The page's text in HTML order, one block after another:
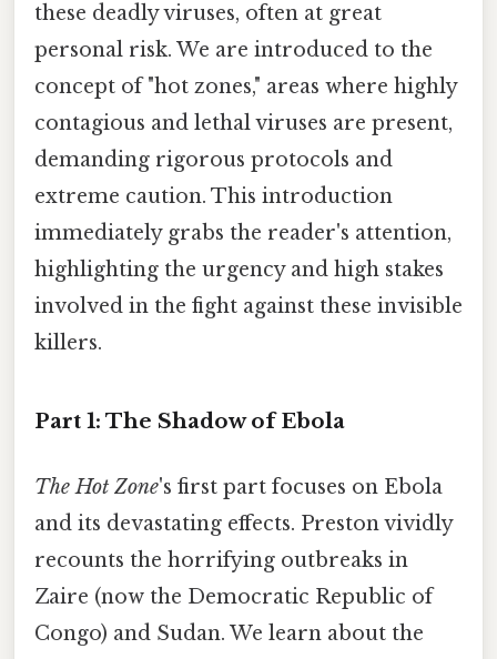
these deadly viruses, often at great
personal risk. We are introduced to the
concept of "hot zones," areas where highly
contagious and lethal viruses are present,
demanding rigorous protocols and
extreme caution. This introduction
immediately grabs the reader's attention,
highlighting the urgency and high stakes
involved in the fight against these invisible
killers.
Part 1: The Shadow of Ebola
The Hot Zone's first part focuses on Ebola
and its devastating effects. Preston vividly
recounts the horrifying outbreaks in
Zaire (now the Democratic Republic of
Congo) and Sudan. We learn about the